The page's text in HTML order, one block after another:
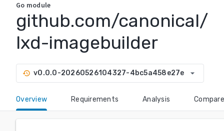
Go module
github.com/canonical/
lxd-imagebuilder
history v0.0.0-20260526104327-4bc5a458e27e arrow_drop_down
Overview Requirements Analysis Compare